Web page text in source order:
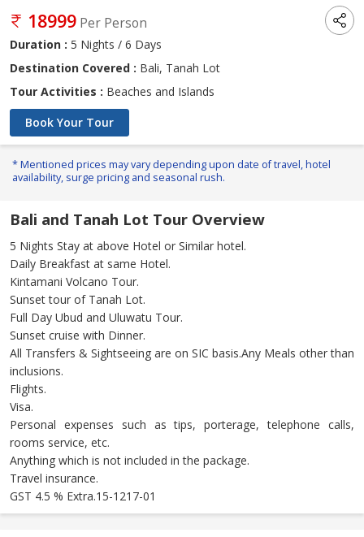
18999 Per Person
Duration : 5 Nights / 6 Days
Destination Covered : Bali, Tanah Lot
Tour Activities : Beaches and Islands
Book Your Tour
* Mentioned prices may vary depending upon date of travel, hotel
availability, surge pricing and seasonal rush.
Bali and Tanah Lot Tour Overview
5 Nights Stay at above Hotel or Similar hotel.
Daily Breakfast at same Hotel.
Kintamani Volcano Tour.
Sunset tour of Tanah Lot.
Full Day Ubud and Uluwatu Tour.
Sunset cruise with Dinner.
All Transfers & Sightseeing are on SIC basis.Any Meals other than
inclusions.
Flights.
Visa.
Personal expenses such as tips, porterage, telephone calls,
rooms service, etc.
Anything which is not included in the package.
Travel insurance.
GST 4.5 % Extra.15-1217-01